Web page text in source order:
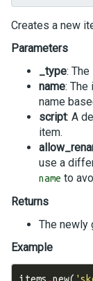
Creates a new
Parameters
_type:
name: The
name
script: A
item.
use a
name to
Returns
The newly
Example